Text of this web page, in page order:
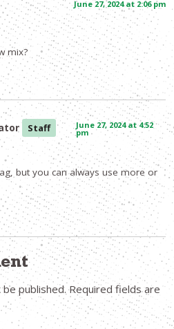
June 27, 2024 at 2:06 pm
mix?
Staff
June 27, 2024 at 4:52
pm
but you can always use more or
published. Required fields are